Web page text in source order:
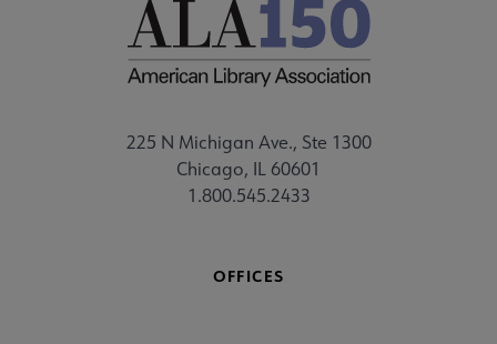
225 N Michigan Ave., Ste 1300
Chicago, IL 60601
1.800.545.2433
OFFICES